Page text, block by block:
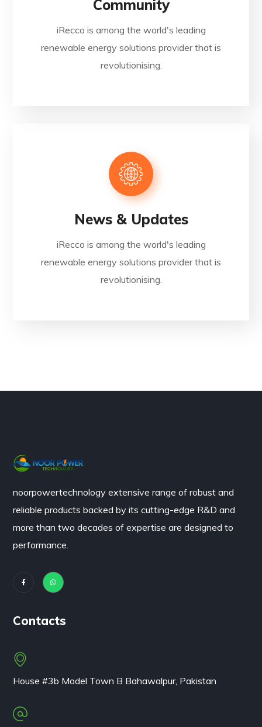
Community
iRecco is among the world's leading
renewable energy solutions provider that is
revolutionising.
News & Updates
iRecco is among the world's leading
renewable energy solutions provider that is
revolutionising.
noorpowertechnologyextensive range of robust and
reliable products backed by its cutting-edge R&D and
more than two decades of expertise are designed to
performance.
Contacts
House #3b Model Town B Bahawalpur, Pakistan